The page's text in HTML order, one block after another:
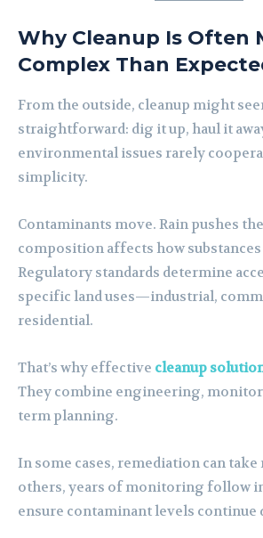
Why Cleanup Is Often
Complex Than
From the outside, cleanup might
straightforward: dig it up, haul it
environmental issues rarely
simplicity.
Contaminants move. Rain pushes
composition affects how
Regulatory standards determine
specific land uses—industrial,
residential.
That’s why effective cleanup
They combine engineering,
term planning.
In some cases, remediation can
others, years of monitoring follow
ensure contaminant levels continue